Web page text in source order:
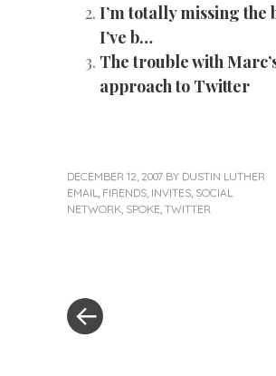
I’m totally missing the
I’ve b…
The trouble with
approach to Twitter
DECEMBER 12, 2007 BY DUSTIN LUTHER
EMAIL
FIRENDS INVITES SOCIAL
NETWORK SPOKE TWITTER